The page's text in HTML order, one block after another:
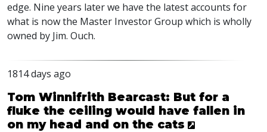
edge. Nine years later we have the latest accounts for
what is now the Master Investor Group which is wholly
owned by Jim. Ouch.
1814 days ago
Tom Winnifrith Bearcast: But for a
fluke the ceiling would have fallen in
on my head and on the cats